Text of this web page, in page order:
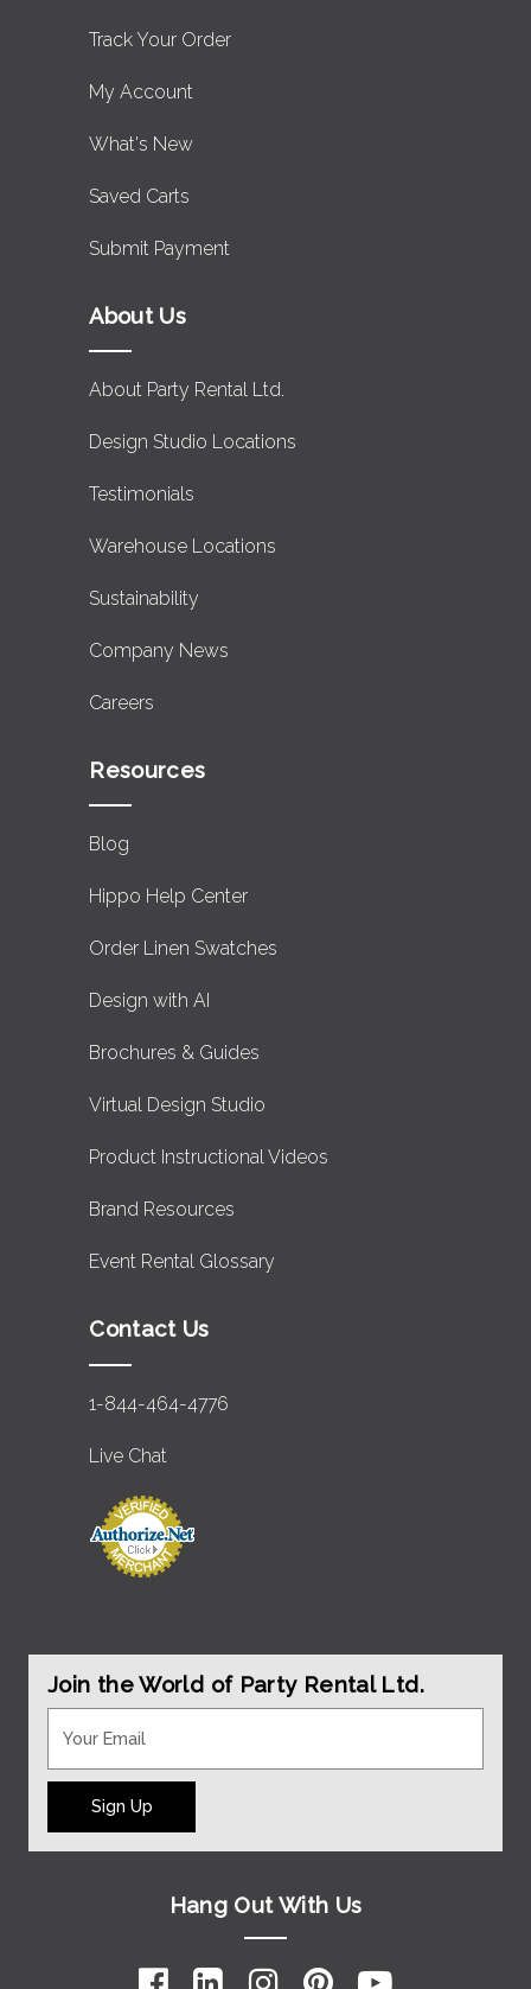
Track Your Order
My Account
What's New
Saved Carts
Submit Payment
About Us
About Party Rental Ltd.
Design Studio Locations
Testimonials
Warehouse Locations
Sustainability
Company News
Careers
Resources
Blog
Hippo Help Center
Order Linen Swatches
Design with AI
Brochures & Guides
Virtual Design Studio
Product Instructional Videos
Brand Resources
Event Rental Glossary
Contact Us
1-844-464-4776
Live Chat
Join the World of Party Rental Ltd.
Sign Up
Hang Out With Us